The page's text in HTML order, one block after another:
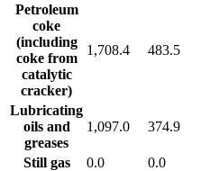
Petroleum
coke
(including
coke from
catalytic
cracker)
1,708.4 483.5
Lubricating
oils and
greases
1,097.0 374.9
Still gas 0.0 0.0